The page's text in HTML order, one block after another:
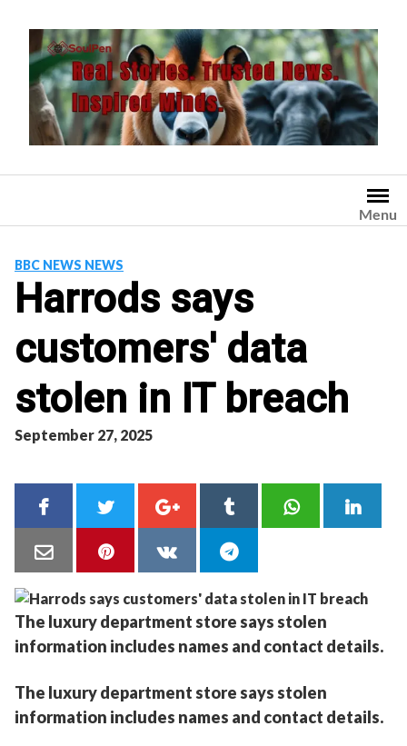
content
Menu
BBC NEWS NEWS
Harrods says
customers' data
stolen in IT breach
September 27, 2025
The luxury department store says stolen
information includes names and contact details.
The luxury department store says stolen
information includes names and contact details.